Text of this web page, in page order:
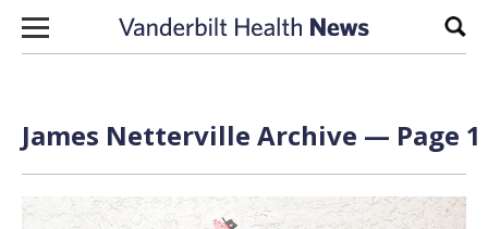
Skip to content
James Netterville Archive — Page